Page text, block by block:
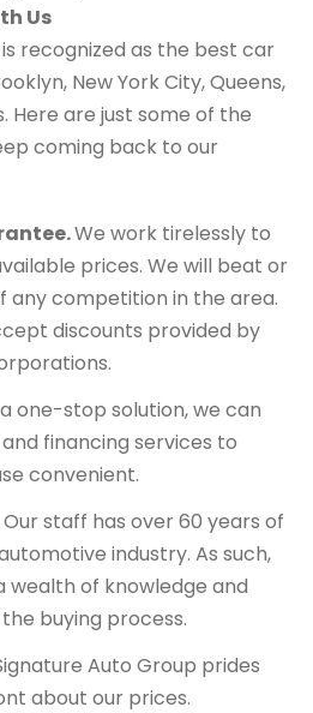
Us
recognized as the best car
New York City, Queens,
Here are just some of the
coming back to our
We work tirelessly to
prices. We will beat or
any competition in the area.
discounts provided by
one-stop solution, we can
financing services to
convenient.
Our staff has over 60 years of
industry. As such,
wealth of knowledge and
buying process.
Auto Group prides
about our prices.